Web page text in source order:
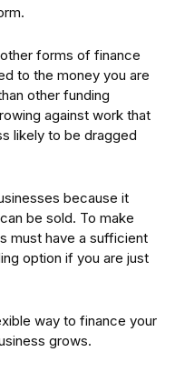
forms of finance
to the money you are
other funding
against work that
likely to be dragged
because it
be sold. To make
must have a sufficient
option if you are just
way to finance your
grows.